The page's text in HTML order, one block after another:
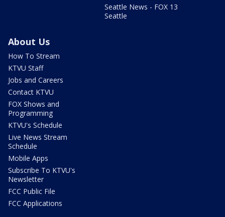
Seattle News - FOX 13
Seattle
About Us
How To Stream
KTVU Staff
Jobs and Careers
Contact KTVU
FOX Shows and
Programming
KTVU's Schedule
Live News Stream
Schedule
Mobile Apps
Subscribe To KTVU's
Newsletter
FCC Public File
FCC Applications